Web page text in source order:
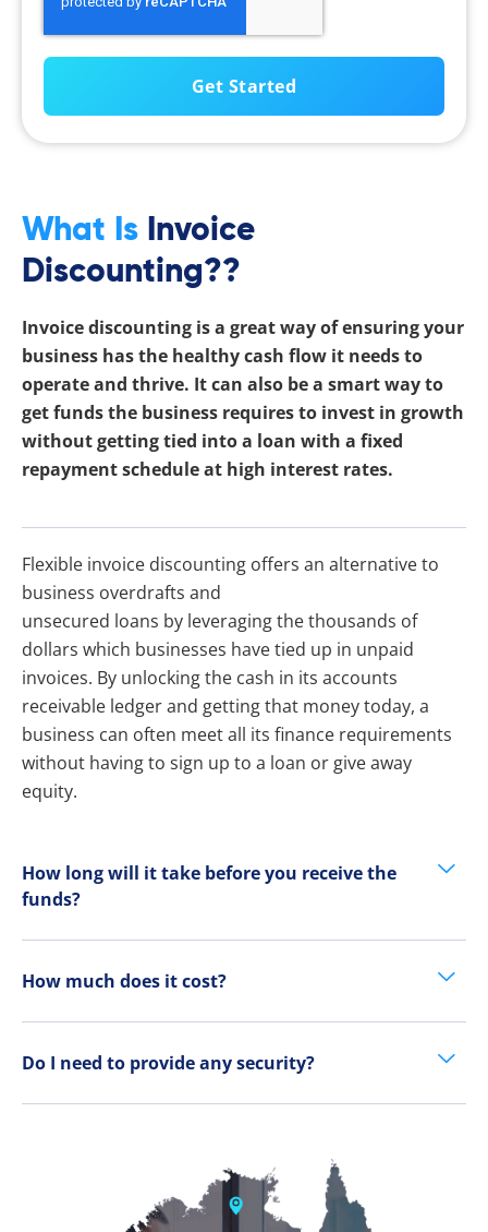
What Is Invoice
Discounting??
Invoice discounting is a great way of ensuring your
business has the healthy cash flow it needs to
operate and thrive. It can also be a smart way to
get funds the business requires to invest in growth
without getting tied into a loan with a fixed
repayment schedule at high interest rates.
Flexible invoice discounting offers an alternative to
business overdrafts and
unsecured loans by leveraging the thousands of
dollars which businesses have tied up in unpaid
invoices. By unlocking the cash in its accounts
receivable ledger and getting that money today, a
business can often meet all its finance requirements
without having to sign up to a loan or give away
equity.
How long will it take before you receive the
funds?
How much does it cost?
Do I need to provide any security?